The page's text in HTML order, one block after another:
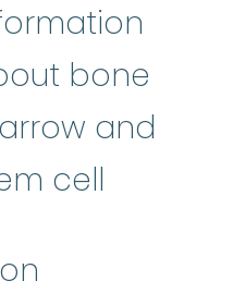
bone
and
cell